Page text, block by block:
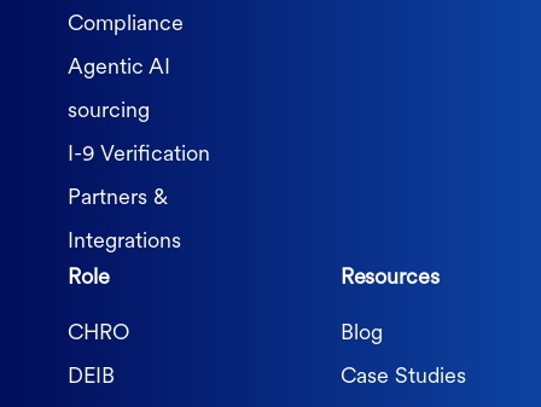
Compliance
Agentic AI
sourcing
I-9 Verification
Partners &
Integrations
Role
CHRO
DEIB
Resources
Blog
Case Studies